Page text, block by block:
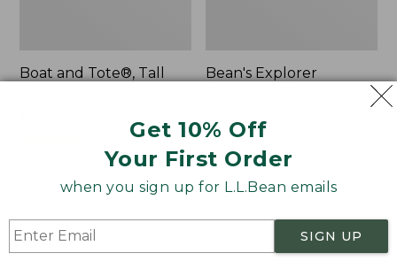
Get 10% Off
Your First Order
when you sign up for L.L.Bean emails
SIGN UP
Boat and Tote®, Tall
Bean's Explorer
Price:
$69.95
$69.95
LARGE
★ ★★ ★★
★ ★★ ★★ 242
L.L.Bean
Hydration
Sling
Zip
Tote